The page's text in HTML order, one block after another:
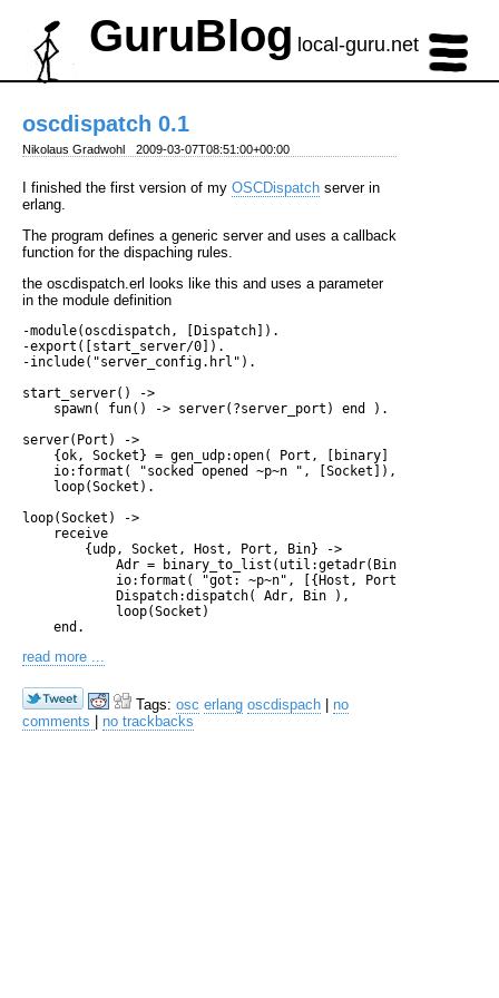
GuruBlog local-guru.net
oscdispatch 0.1
Nikolaus Gradwohl 2009-03-07T08:51:00+00:00
I finished the first version of my OSCDispatch server in
erlang.
The program defines a generic server and uses a callback
function for the dispaching rules.
the oscdispatch.erl looks like this and uses a parameter
in the module definition
-module(oscdispatch, [Dispatch]).
-export([start_server/0]).
-include("server_config.hrl").
start_server() ->
    spawn( fun() -> server(?server_port) end ).
server(Port) ->
    {ok, Socket} = gen_udp:open( Port, [binary] ),
    io:format( "socked opened ~p~n ", [Socket]),
    loop(Socket).
loop(Socket) ->
    receive
        {udp, Socket, Host, Port, Bin} ->
            Adr = binary_to_list(util:getadr(Bin)),
            io:format( "got: ~p~n", [{Host, Port, Adr}]),
            Dispatch:dispatch( Adr, Bin ),
            loop(Socket)
read more ...
Tags: osc erlang oscdispach
no
comments
no trackbacks